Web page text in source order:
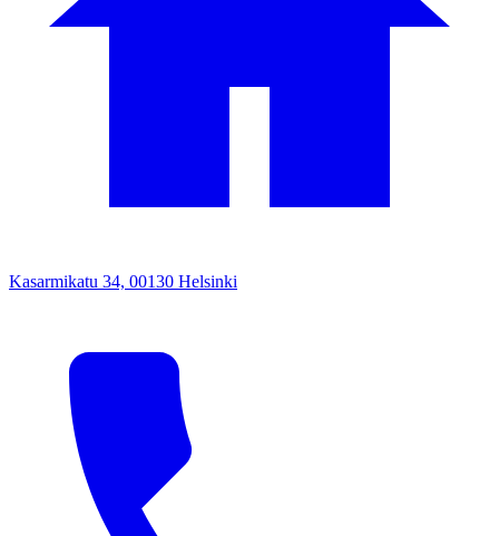
Kasarmikatu 34, 00130 Helsinki